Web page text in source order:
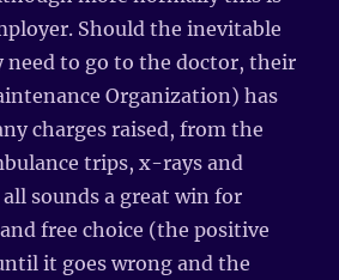
Should the inevitable
need to go to the doctor, their
Organization) has
charges raised, from the
trips, x-rays and
sounds a great win for
free choice (the positive
it goes wrong and the